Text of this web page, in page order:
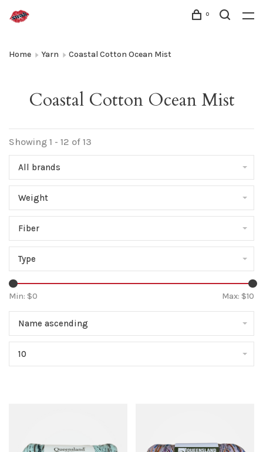
0
Home Yarn Coastal Cotton Ocean Mist
Coastal Cotton Ocean Mist
Showing 1 - 12 of 13
All brands
Weight
Fiber
Type
Min: $0 Max: $10
Name ascending
10